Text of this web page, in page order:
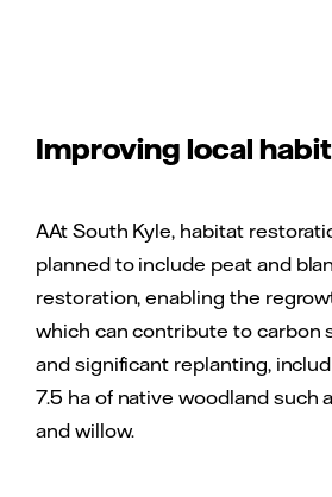
Improving local
AAt South Kyle, habitat
planned to include peat and
restoration, enabling the
which can contribute to carbon
and significant replanting,
7.5 ha of native woodland such
and willow.